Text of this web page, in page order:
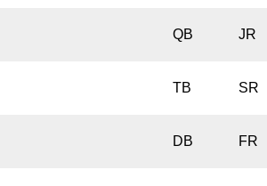
QB JR
TB SR
DB FR